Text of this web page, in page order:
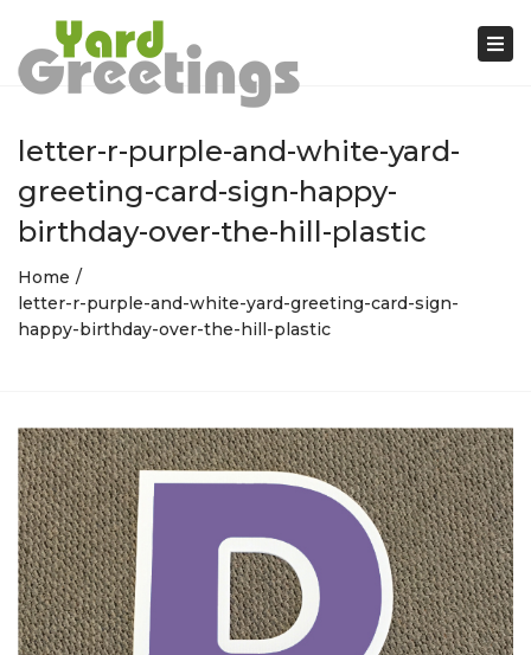
letter-r-purple-and-white-yard-
greeting-card-sign-happy-
birthday-over-the-hill-plastic
Home
letter-r-purple-and-white-yard-greeting-card-sign-
happy-birthday-over-the-hill-plastic